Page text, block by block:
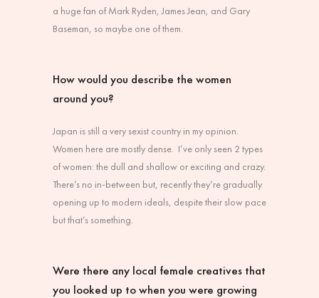
a huge fan of Mark Ryden, James Jean, and Gary
Baseman, so maybe one of them.
How would you describe the women
around you?
Japan is still a very sexist country in my opinion.
Women here are mostly dense. I’ve only seen 2 types
of women: the dull and shallow or exciting and crazy.
There’s no in-between but, recently they’re gradually
opening up to modern ideals, despite their slow pace
but that’s something.
Were there any local female creatives that
you looked up to when you were growing